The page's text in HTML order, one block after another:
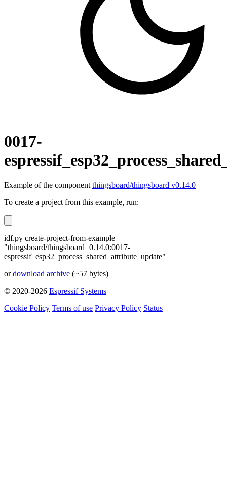
0017-
Example of the component thingsboard/thingsboard v0.14.0
To create a project from this example, run:
idf.py create-project-from-example
"thingsboard/thingsboard=0.14.0:0017-
espressif_esp32_process_shared_attribute_update"
ordownload archive (~57 bytes)
© 2020-2026 Espressif Systems
Cookie Policy Terms of use Privacy Policy Status